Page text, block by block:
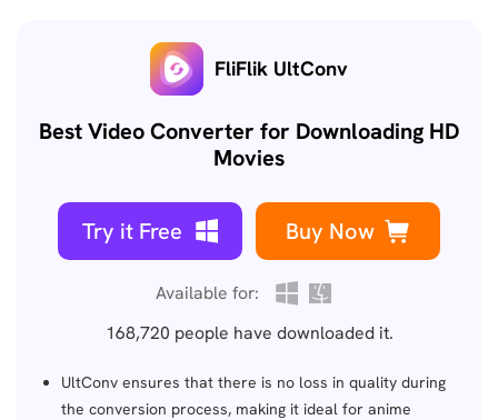
FliFlik UltConv
Best Video Converter for Downloading HD
Movies
Try it Free Buy Now
Available for:
168,720 people have downloaded it.
UltConv ensures that there is no loss in quality during
the conversion process, making it ideal for anime